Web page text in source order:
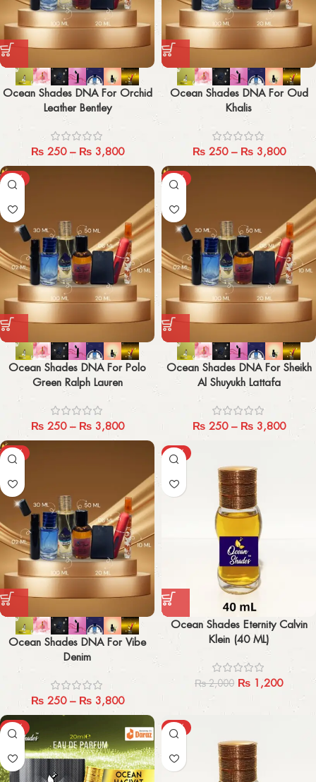
Ocean Shades DNA For Orchid
Leather Bentley
₨250 – ₨3,800
Ocean Shades DNA For Oud
Khalis
₨250 – ₨3,800
-29%
Ocean Shades DNA For Polo
Green Ralph Lauren
₨250 – ₨3,800
-29%
Ocean Shades DNA For Sheikh
Al Shuyukh Lattafa
₨250 – ₨3,800
-29%
Ocean Shades DNA For Vibe
Denim
₨250 – ₨3,800
-40%
Ocean Shades Eternity Calvin
Klein (40 ML)
₨2,000 ₨ 1,200
-33% -40%